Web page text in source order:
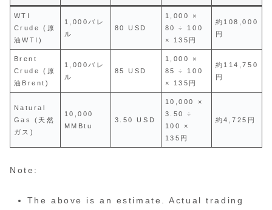
WTI
Crude (原
油WTI)
1,000バレ
ル
80 USD
1,000 ×
80 ÷ 100
× 135円
約108,000
円
Brent
Crude (原
油Brent)
1,000バレ
ル
85 USD
1,000 ×
85 ÷ 100
× 135円
約114,750
円
Natural
Gas (天然
ガス)
10,000
MMBtu
3.50 USD
10,000 ×
3.50 ÷
100 ×
135円
約4,725円
Note:
The above is an estimate. Actual trading